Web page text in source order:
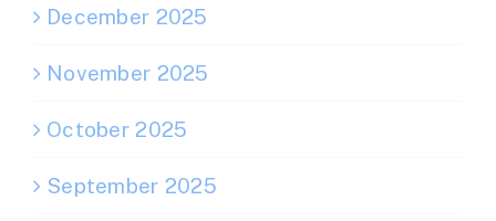
December 2025
November 2025
October 2025
September 2025